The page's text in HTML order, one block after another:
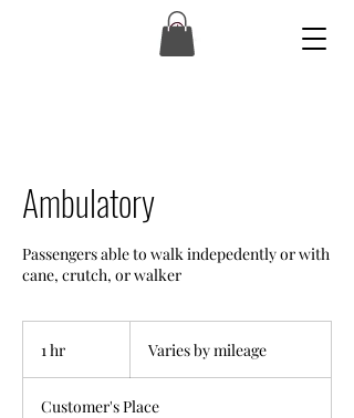
Ambulatory
Passengers able to walk indepedently or with
cane, crutch, or walker
1 hr
mileage
Varies by mileage
Customer's Place